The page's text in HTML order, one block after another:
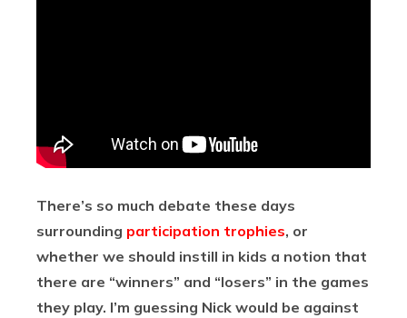
There’s so much debate these days
surrounding participation trophies, or
whether we should instill in kids a notion that
there are “winners” and “losers” in the games
they play. I’m guessing Nick would be against